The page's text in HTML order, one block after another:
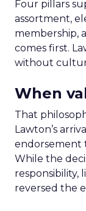
Four pillars
assortment,
membership,
comes first.
without
When
That
Lawton’s
endorsement
While the
responsibility,
reversed the